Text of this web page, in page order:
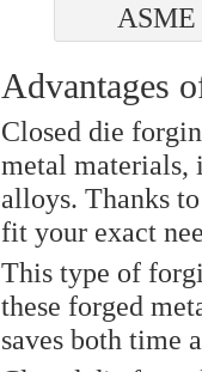
ASME
Advantages
Closed die
metal materials,
alloys. Thanks
fit your exact
This type of
these forged
saves both time